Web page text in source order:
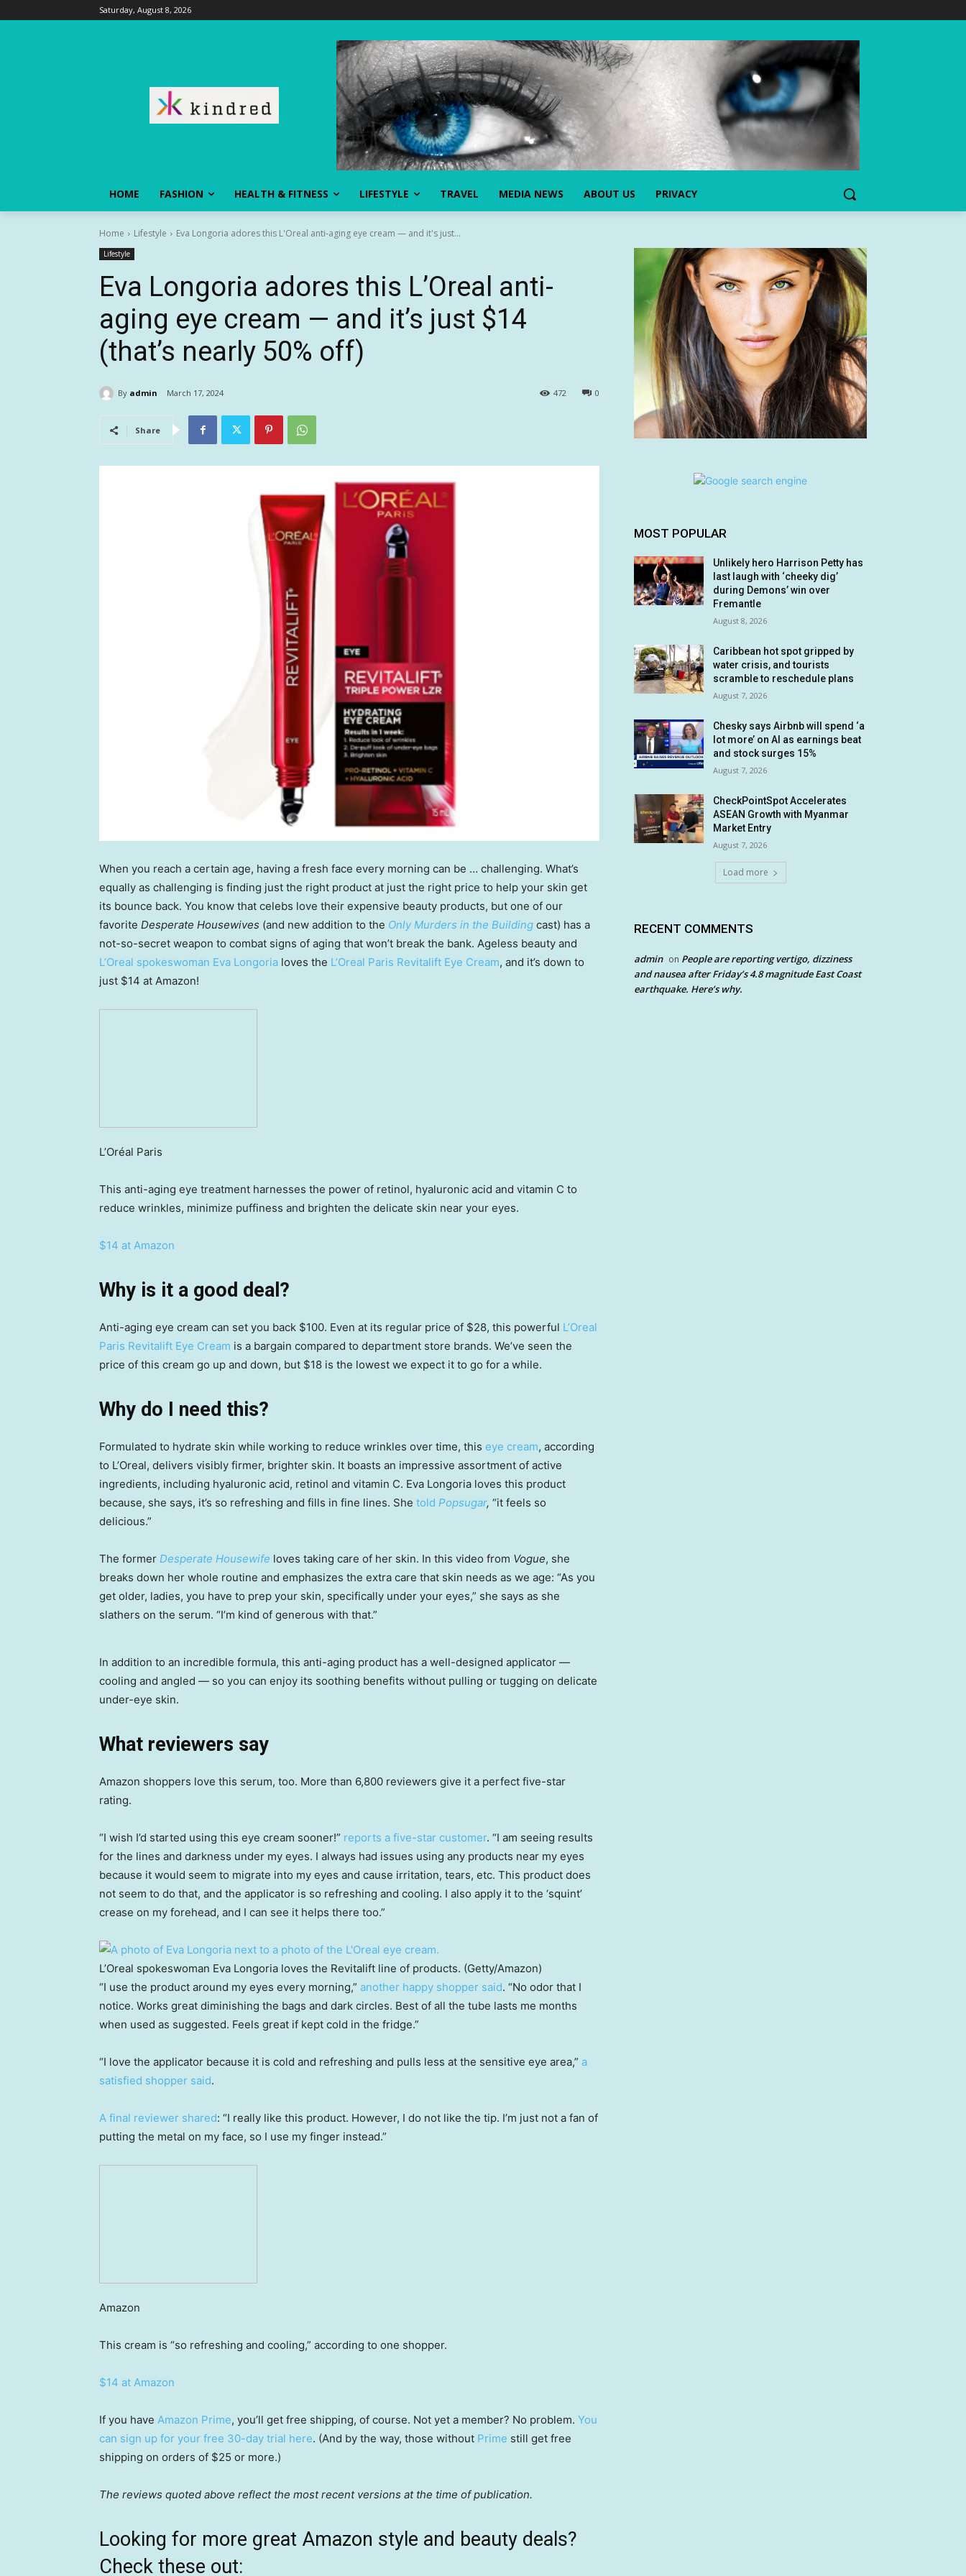
Saturday, August 8, 2026
HOME FASHION HEALTH & FITNESS LIFESTYLE TRAVEL MEDIA NEWS ABOUT US PRIVACY
Home Lifestyle Eva Longoria adores this L'Oreal anti-aging eye cream — and it's just...
Lifestyle
Eva Longoria adores this L’Oreal anti-
aging eye cream — and it’s just $14
(that’s nearly 50% off)
By admin March 17, 2024 0
472
Share
When you reach a certain age, having a fresh face every morning can be … challenging. What’s
equally as challenging is finding just the right product at just the right price to help your skin get
its bounce back. You know that celebs love their expensive beauty products, but one of our
favorite Desperate Housewives (and new addition to the Only Murders in the Building cast) has a
not-so-secret weapon to combat signs of aging that won’t break the bank. Ageless beauty and
L’Oreal spokeswoman Eva Longoria loves the L’Oreal Paris Revitalift Eye Cream, and it’s down to
just $14 at Amazon!
L’Oréal Paris
This anti-aging eye treatment harnesses the power of retinol, hyaluronic acid and vitamin C to
reduce wrinkles, minimize puffiness and brighten the delicate skin near your eyes.
$14 at Amazon
Why is it a good deal?
Anti-aging eye cream can set you back $100. Even at its regular price of $28, this powerful L’Oreal
Paris Revitalift Eye Cream is a bargain compared to department store brands. We’ve seen the
price of this cream go up and down, but $18 is the lowest we expect it to go for a while.
Why do I need this?
Formulated to hydrate skin while working to reduce wrinkles over time, this eye cream, according
to L’Oreal, delivers visibly firmer, brighter skin. It boasts an impressive assortment of active
ingredients, including hyaluronic acid, retinol and vitamin C. Eva Longoria loves this product
because, she says, it’s so refreshing and fills in fine lines. She told Popsugar, “it feels so
delicious.”
The former Desperate Housewife loves taking care of her skin. In this video from Vogue, she
breaks down her whole routine and emphasizes the extra care that skin needs as we age: “As you
get older, ladies, you have to prep your skin, specifically under your eyes,” she says as she
slathers on the serum. “I’m kind of generous with that.”
In addition to an incredible formula, this anti-aging product has a well-designed applicator —
cooling and angled — so you can enjoy its soothing benefits without pulling or tugging on delicate
under-eye skin.
What reviewers say
Amazon shoppers love this serum, too. More than 6,800 reviewers give it a perfect five-star
rating.
“I wish I’d started using this eye cream sooner!” reports a five-star customer. “I am seeing results
for the lines and darkness under my eyes. I always had issues using any products near my eyes
because it would seem to migrate into my eyes and cause irritation, tears, etc. This product does
not seem to do that, and the applicator is so refreshing and cooling. I also apply it to the ‘squint’
crease on my forehead, and I can see it helps there too.”
L’Oreal spokeswoman Eva Longoria loves the Revitalift line of products. (Getty/Amazon)
“I use the product around my eyes every morning,” another happy shopper said. “No odor that I
notice. Works great diminishing the bags and dark circles. Best of all the tube lasts me months
when used as suggested. Feels great if kept cold in the fridge.”
“I love the applicator because it is cold and refreshing and pulls less at the sensitive eye area,” a
satisfied shopper said.
A final reviewer shared: “I really like this product. However, I do not like the tip. I’m just not a fan of
putting the metal on my face, so I use my finger instead.”
Amazon
This cream is “so refreshing and cooling,” according to one shopper.
$14 at Amazon
If you have Amazon Prime, you’ll get free shipping, of course. Not yet a member? No problem. You
can sign up for your free 30-day trial here. (And by the way, those without Prime still get free
shipping on orders of $25 or more.)
The reviews quoted above reflect the most recent versions at the time of publication.
Looking for more great Amazon style and beauty deals?
Check these out:
MOST POPULAR
Unlikely hero Harrison Petty has
last laugh with ‘cheeky dig’
during Demons’ win over
Fremantle
August 8, 2026
Caribbean hot spot gripped by
water crisis, and tourists
scramble to reschedule plans
August 7, 2026
Chesky says Airbnb will spend ‘a
lot more’ on AI as earnings beat
and stock surges 15%
August 7, 2026
CheckPointSpot Accelerates
ASEAN Growth with Myanmar
Market Entry
August 7, 2026
Load more
RECENT COMMENTS
admin on People are reporting vertigo, dizziness
and nausea after Friday’s 4.8 magnitude East Coast
earthquake. Here’s why.